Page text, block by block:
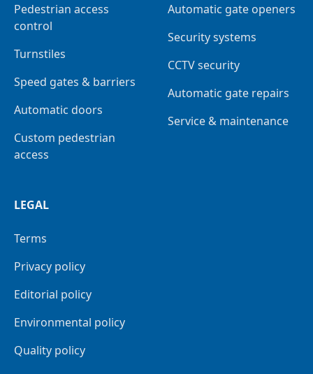
Pedestrian access
control
Turnstiles
Speed gates & barriers
Automatic doors
Custom pedestrian
access
Automatic gate openers
Security systems
CCTV security
Automatic gate repairs
Service & maintenance
LEGAL
Terms
Privacy policy
Editorial policy
Environmental policy
Quality policy